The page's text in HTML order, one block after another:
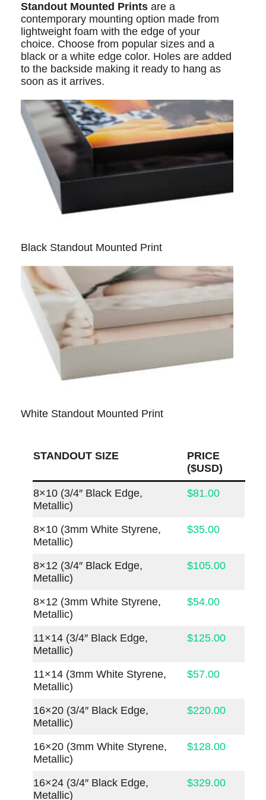
Standout Mounted Prints are a
contemporary mounting option made from
lightweight foam with the edge of your
choice. Choose from popular sizes and a
black or a white edge color. Holes are added
to the backside making it ready to hang as
soon as it arrives.
Black Standout Mounted Print
White Standout Mounted Print
STANDOUT SIZE
PRICE
($USD)
8×10 (3/4″ Black Edge,
Metallic)
$81.00
8×10 (3mm White Styrene,
Metallic)
$35.00
8×12 (3/4″ Black Edge,
Metallic)
$105.00
8×12 (3mm White Styrene,
Metallic)
$54.00
11×14 (3/4″ Black Edge,
Metallic)
$125.00
11×14 (3mm White Styrene,
Metallic)
$57.00
16×20 (3/4″ Black Edge,
Metallic)
$220.00
16×20 (3mm White Styrene,
Metallic)
$128.00
16×24 (3/4″ Black Edge,
Metallic)
$329.00